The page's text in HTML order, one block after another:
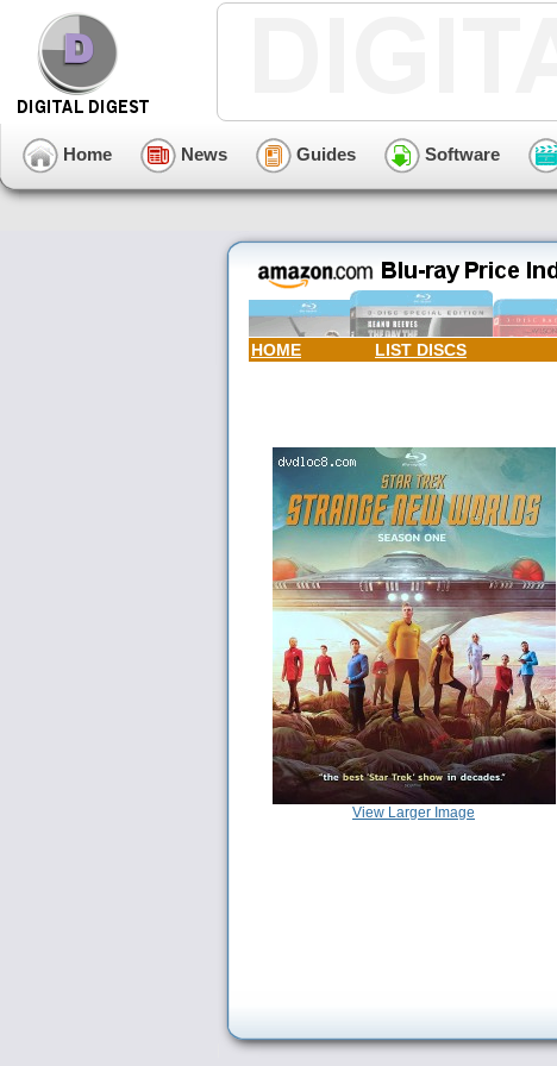
Home News Guides Software
HOME LIST DISCS
View Larger Image